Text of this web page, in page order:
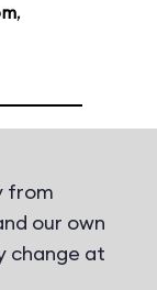
,
from
our own
change at